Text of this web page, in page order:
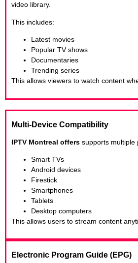
video library.
This includes:
Latest movies
Popular TV shows
Documentaries
Trending series
This allows viewers to watch content
Multi-Device Compatibility
IPTV Montreal offers supports multiple
Smart TVs
Android devices
Firestick
Smartphones
Tablets
Desktop computers
This allows users to stream content
Electronic Program Guide (EPG)